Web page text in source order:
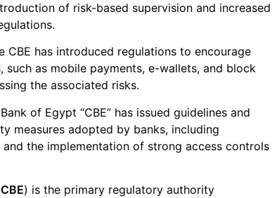
of risk-based supervision and increased
CBE has introduced regulations to encourage
as mobile payments, e-wallets, and block
the associated risks.
of Egypt “CBE” has issued guidelines and
measures adopted by banks, including
the implementation of strong access controls
CBE) is the primary regulatory authority